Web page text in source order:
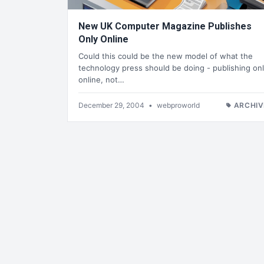
New UK Computer Magazine Publishes
Only Online
Could this could be the new model of what the
technology press should be doing - publishing
online, not…
December 29, 2004 • webproworld